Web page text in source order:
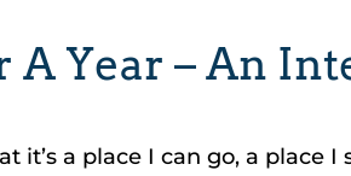
A Year – An
it’s a place I can go, a place